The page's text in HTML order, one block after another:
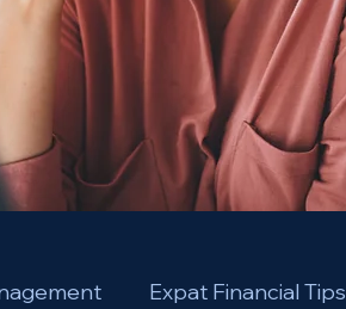
Expat Financial Tips